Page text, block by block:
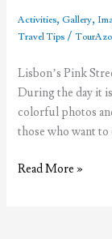
Activities,Gallery,
Travel Tips /
Lisbon’s Pink
During the day it
colorful photos
those who want
The
Read More »